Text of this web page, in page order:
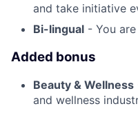
and take initiative
Bi-lingual - You
Added bonus
Beauty & Wellness
and wellness